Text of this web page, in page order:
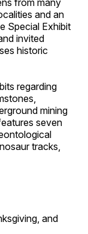
from many
and an
Special Exhibit
invited
historic
regarding
mining
seven
tracks,
and